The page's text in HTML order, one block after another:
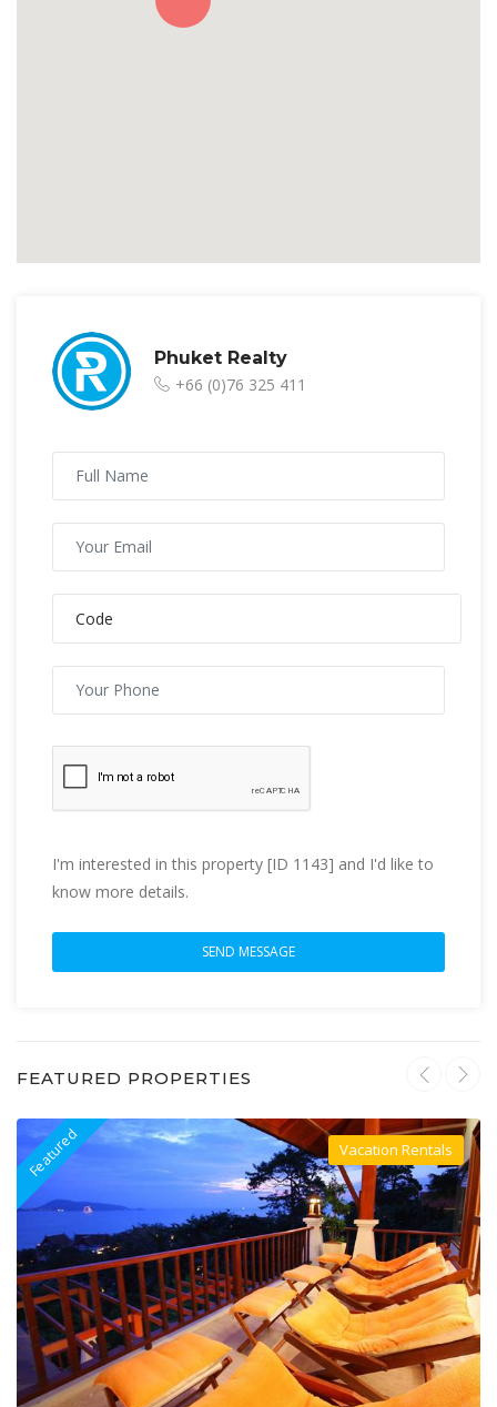
Phuket Realty
+66 (0)76 325 411
I'm interested in this property [ID 1143] and I'd like to
know more details.
FEATURED PROPERTIES
Featured Villa For Rent
Vacation Rentals